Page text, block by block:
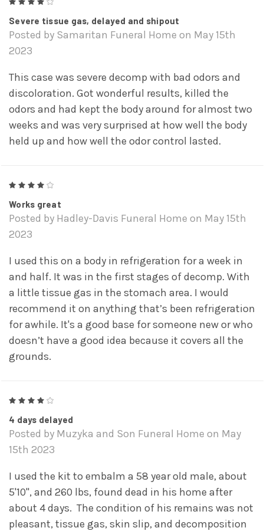
Severe tissue gas, delayed and shipout
Posted by Samaritan Funeral Home on May 15th
2023
This case was severe decomp with bad odors and
discoloration. Got wonderful results, killed the
odors and had kept the body around for almost two
weeks and was very surprised at how well the body
held up and how well the odor control lasted.
Works great
Posted by Hadley-Davis Funeral Home on May 15th
2023
I used this on a body in refrigeration for a week in
and half. It was in the first stages of decomp. With
a little tissue gas in the stomach area. I would
recommend it on anything that’s been refrigeration
for awhile. It's a good base for someone new or who
doesn’t have a good idea because it covers all the
grounds.
4 days delayed
Posted by Muzyka and Son Funeral Home on May
15th 2023
I used the kit to embalm a 58 year old male, about
5'10", and 260 lbs, found dead in his home after
about 4 days. The condition of his remains was not
pleasant, tissue gas, skin slip, and decomposition